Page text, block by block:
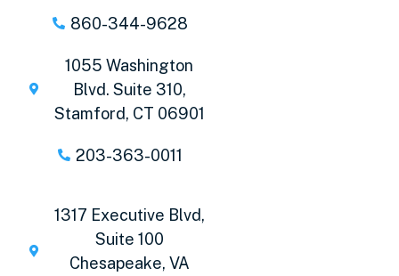
860-344-9628
1055 Washington
Blvd. Suite 310,
Stamford, CT 06901
203-363-0011
1317 Executive Blvd,
Suite 100
Chesapeake, VA